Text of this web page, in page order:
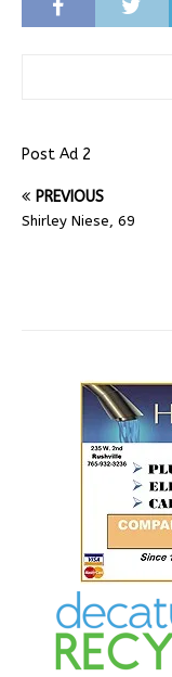
Post Ad 2
PREVIOUS
Shirley Niese, 69